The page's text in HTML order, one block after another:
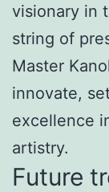
visionary in
string of
Master
innovate,
excellence
artistry.
Future